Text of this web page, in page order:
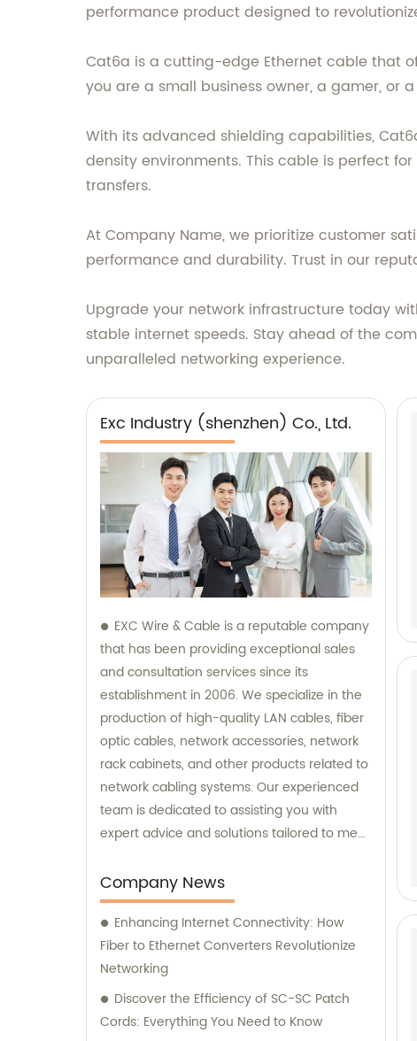
performance product designed to
Cat6a is a cutting-edge Ethernet cable that
you are a small business owner, a gamer, or
With its advanced shielding capabilities,
density environments. This cable is perfect
transfers.
At Company Name, we prioritize customer
performance and durability. Trust in our
Upgrade your network infrastructure today
stable internet speeds. Stay ahead of the
unparalleled networking experience.
Exc Industry (shenzhen) Co., Ltd.
EXC Wire & Cable is a reputable company
that has been providing exceptional sales
and consultation services since its
establishment in 2006. We specialize in the
production of high-quality LAN cables, fiber
optic cables, network accessories, network
rack cabinets, and other products related to
network cabling systems. Our experienced
team is dedicated to assisting you with
expert advice and solutions tailored to meet
for all your network cabling requirements
and let us help you achieve seamless
connectivity and optimal performance.
Company News
Enhancing Internet Connectivity: How
Fiber to Ethernet Converters Revolutionize
Networking
Discover the Efficiency of SC-SC Patch
Cords: Everything You Need to Know